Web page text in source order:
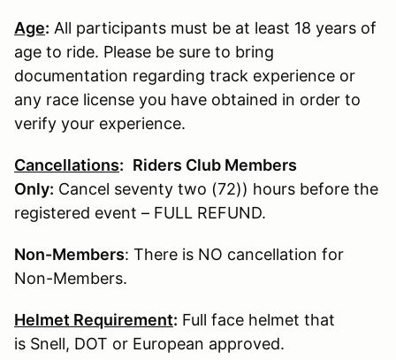
Age: All participants must be at least 18 years of
age to ride. Please be sure to bring
documentation regarding track experience or
any race license you have obtained in order to
verify your experience.
Cancellations: Riders Club Members
Only: Cancel seventy two (72)) hours before the
registered event – FULL REFUND.
Non-Members: There is NO cancellation for
Non-Members.
Helmet Requirement: Full face helmet that
is Snell, DOT or European approved.